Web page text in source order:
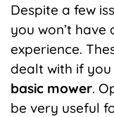
Despite a few
you won’t
experience.
dealt with if
basic mower.
be very useful